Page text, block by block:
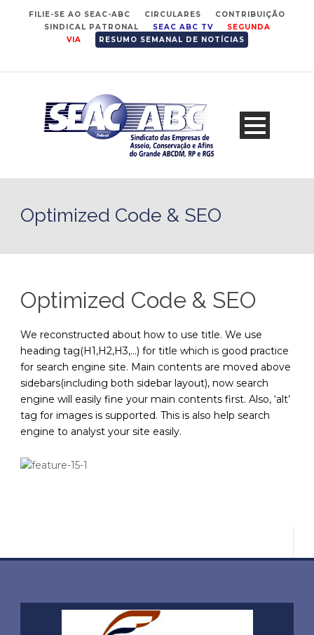
FILIE-SE AO SEAC-ABC CIRCULARES
CONTRIBUIÇÃO
SINDICAL PATRONAL
SEAC ABC TV
SEGUNDA
VIA
RESUMO SEMANAL DE NOTÍCIAS
Optimized Code & SEO
Optimized Code & SEO
We reconstructed about how to use title. We use
heading tag(H1,H2,H3,…) for title which is good practice
for search engine site. Main contents are moved above
sidebars(including both sidebar layout), now search
engine will easily fine your main contents first. Also, ‘alt’
tag for images is supported. This is also help search
engine to analyst your site easily.